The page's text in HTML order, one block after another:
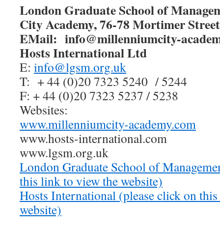
London Graduate School of
City Academy, 76-78 Mortimer
EMail: info@millenniumcity-
Hosts International Ltd
E: info@lgsm.org.uk
T: + 44 (0)20 7323 5240 / 5244
F: + 44 (0)20 7323 5237 / 5238
Websites:
www.millenniumcity-academy.com
www.hosts-international.com
www.lgsm.org.uk
London Graduate School of
this link to view the website)
Hosts International (please click on
website)